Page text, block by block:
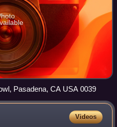
Pasadena, CA USA 0039
Videos